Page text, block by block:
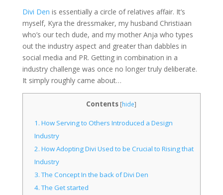
Divi Den is essentially a circle of relatives affair. It’s
myself, Kyra the dressmaker, my husband Christiaan
who’s our tech dude, and my mother Anja who types
out the industry aspect and greater than dabbles in
social media and PR. Getting in combination in a
industry challenge was once no longer truly deliberate.
It simply roughly came about…
Contents [hide]
1. How Serving to Others Introduced a Design
Industry
2. How Adopting Divi Used to be Crucial to Rising that
Industry
3.The Concept In the back of Divi Den
4.The Get started